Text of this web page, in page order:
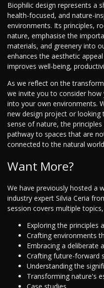
Biophilic design represents a
health-focused, and nature-
environments. Its principles,
nature, emphasise the
materials, and greenery into
enhances the aesthetic
improves well-being,
As we reflect on the
we invite you to consider
into your own environments.
new design project or looking
sense of nature, the
pathway to spaces that are
connected to the natural
Want More?
We have previously hosted a
industry expert Silvia Ceria
session covers multiple
Exploring the principles
Crafting environments
Embracing a deliberate
Crafting future-forward
Understanding the
Transforming nature's